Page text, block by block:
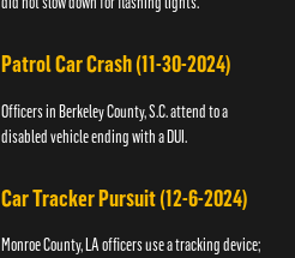
Patrol Car Crash (11-30-2024)
Officers in Berkeley County, S.C. attend to a
disabled vehicle ending with a DUI.
Car Tracker Pursuit (12-6-2024)
Monroe County, LA officers use a tracking device;